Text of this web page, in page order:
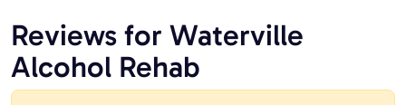
Reviews for Waterville
Alcohol Rehab